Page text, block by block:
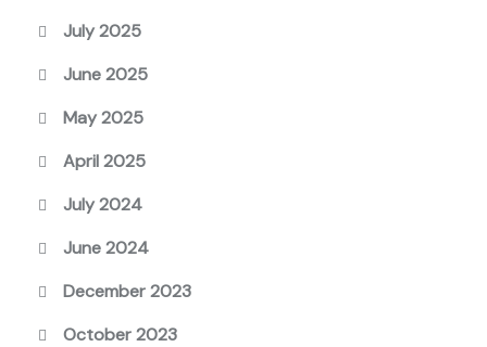
July 2025
June 2025
May 2025
April 2025
July 2024
June 2024
December 2023
October 2023